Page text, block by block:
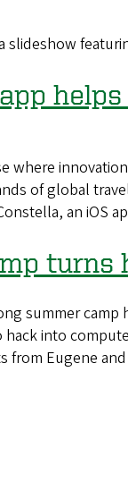
slideshow
where
of global
an iOS
turns
summer
hack into
Eugene